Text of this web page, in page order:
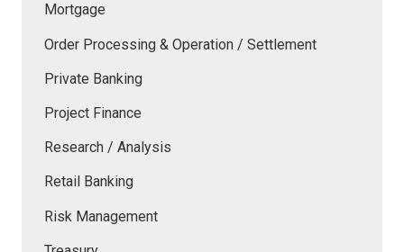
Mortgage
Order Processing & Operation / Settlement
Private Banking
Project Finance
Research / Analysis
Retail Banking
Risk Management